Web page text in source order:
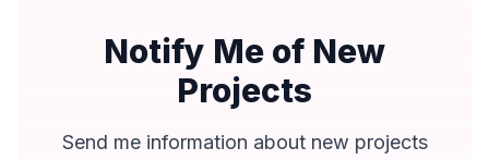
Notify Me of New
Projects
Send me information about new projects